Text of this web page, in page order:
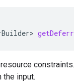
>
the input.